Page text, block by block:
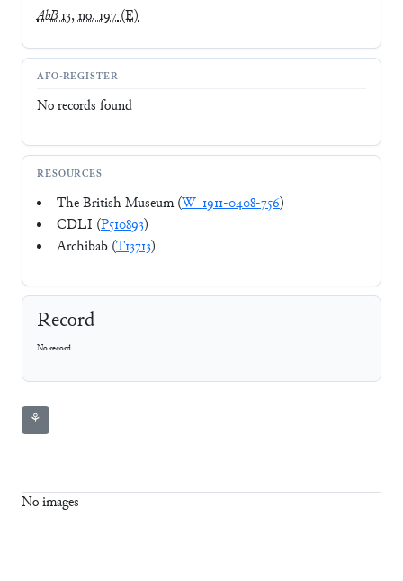
AbB13, no. 197(E)
AFO-REGISTER
No records found
RESOURCES
The British Museum (W_1911-0408-756)
CDLI (P510893)
Archibab (T13713)
Record
No record
⚘
No images